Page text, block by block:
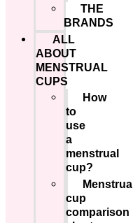
THE
BRANDS
ALL
ABOUT
MENSTRUAL
CUPS
How
to
use
a
menstrual
cup?
Menstrual
cup
comparison